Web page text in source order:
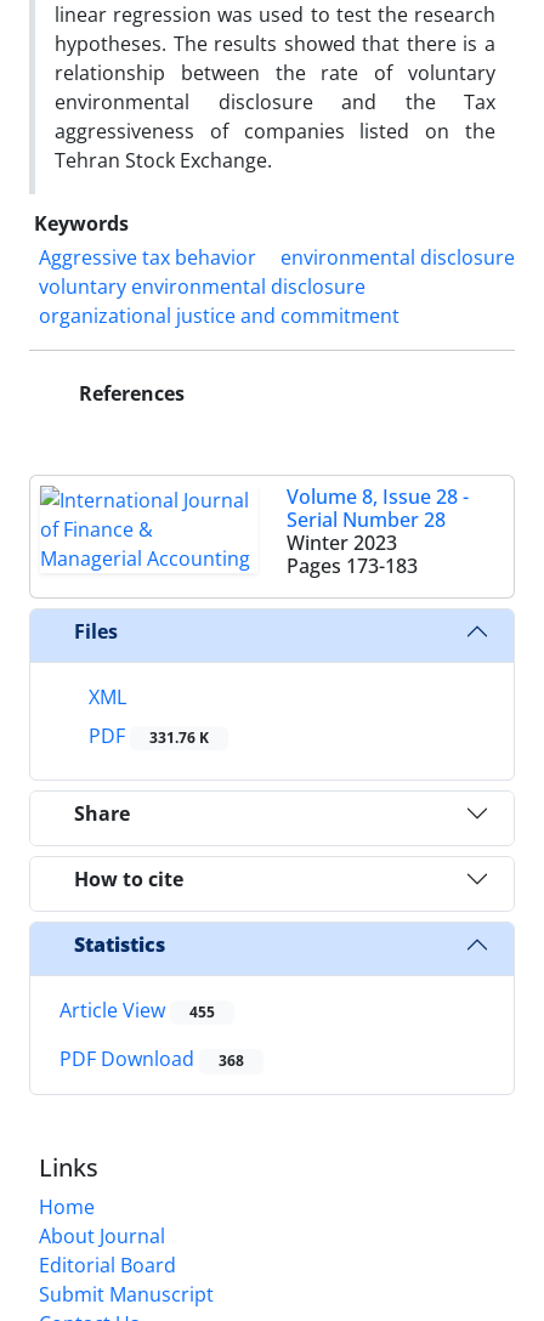
linear regression was used to test the research
hypotheses. The results showed that there is a
relationship between the rate of voluntary
environmental disclosure and the Tax
aggressiveness of companies listed on the
Tehran Stock Exchange.
Keywords
Aggressive tax behavior
environmental disclosure
voluntary environmental disclosure
organizational justice and commitment
References
Volume 8, Issue 28 -
Serial Number 28
Winter 2023
Pages 173-183
Files
XML
PDF
331.76 K
Share
How to cite
Statistics
Article View 455
PDF Download 368
Links
Home
About Journal
Editorial Board
Submit Manuscript